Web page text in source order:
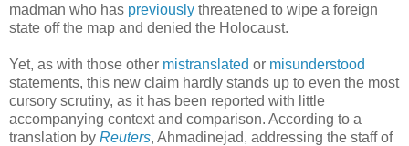
madman who has previously threatened to wipe a foreign
state off the map and denied the Holocaust.
Yet, as with those other mistranslated or misunderstood
statements, this new claim hardly stands up to even the most
cursory scrutiny, as it has been reported with little
accompanying context and comparison. According to a
translation by Reuters, Ahmadinejad, addressing the staff of